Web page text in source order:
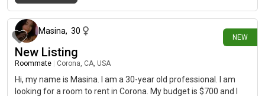
NEW
Masina, 30
New Listing
Roommate Corona, CA, USA
Hi, my name is Masina. I am a 30-year old professional. I am
looking for a room to rent in Corona. My budget is $700 and I